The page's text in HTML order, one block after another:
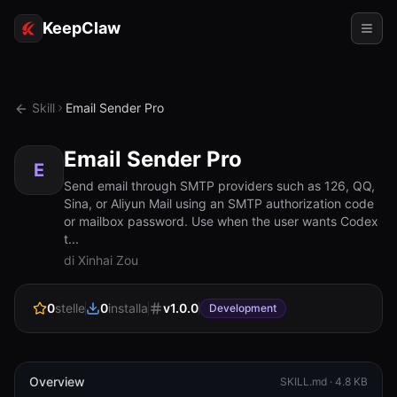
KeepClaw
Accesso token
Casi d'uso
RISORSE
Confronta
Chi siamo
Skill Email Sender Pro
E Email Sender Pro
Send email through SMTP providers such as 126, QQ,
Sina, or Aliyun Mail using an SMTP authorization code
or mailbox password. Use when the user wants Codex
t...
di Xinhai Zou
0stelle 0installa v1.0.0 Development
Overview SKILL.md · 4.8 KB